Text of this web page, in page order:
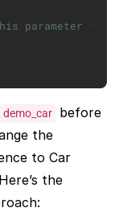
parameter takes
demo_car
before
the
to Car
the